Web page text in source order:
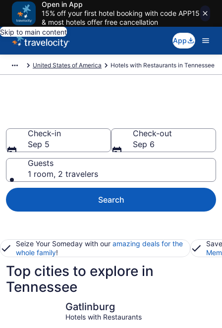
Open in App
15% off your first hotel booking with code APP15
& most hotels offer free cancellation
Skip to main content
App
United States of America Hotels with Restaurants in Tennessee
Check-in
Sep 5
Check-out
Sep 6
Guests
1 room, 2 travelers
Search
Seize Your Someday with our amazing deals for the
whole family!
Top cities to explore in
Tennessee
Gatlinburg
Hotels with Restaurants